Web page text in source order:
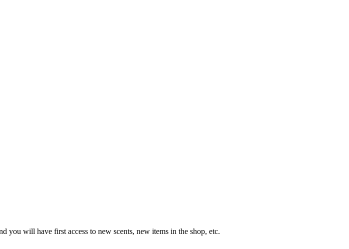
will have first access to new scents, new items in the shop, etc.